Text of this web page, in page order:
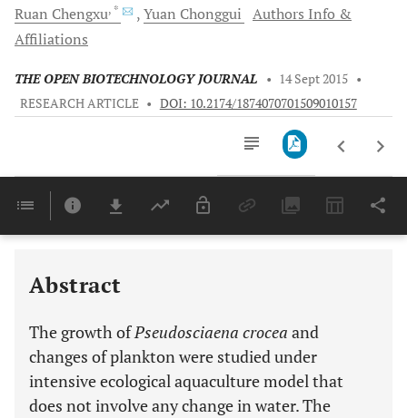
Ruan Chengxu, * Yuan Chonggui Authors Info &
Affiliations
THE OPEN BIOTECHNOLOGY JOURNAL • 14 Sept 2015 •
RESEARCH ARTICLE • DOI: 10.2174/1874070701509010157
Last 6 Months 11,803
Abstract
The growth ofPseudosciaena crocea and
changes of plankton were studied under
intensive ecological aquaculture model that
does not involve any change in water. The